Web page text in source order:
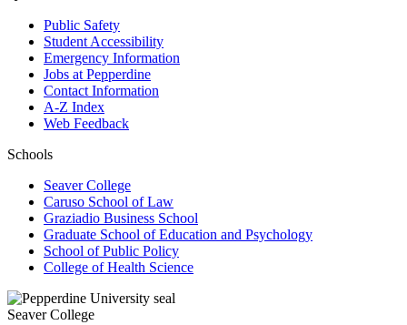
Public Safety
Student Accessibility
Emergency Information
Jobs at Pepperdine
Contact Information
A-Z Index
Web Feedback
Schools
Seaver College
Caruso School of Law
Graziadio Business School
Graduate School of Education and Psychology
School of Public Policy
College of Health Science
Seaver College